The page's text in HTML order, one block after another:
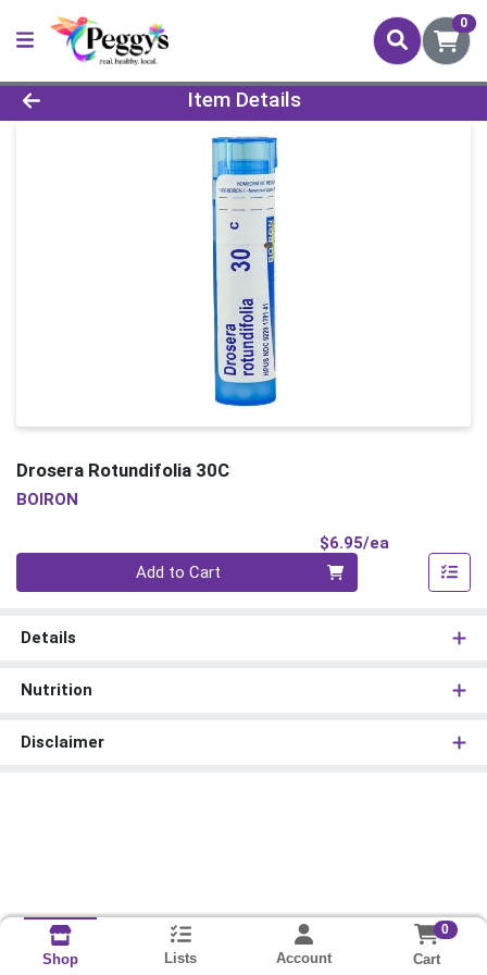
0
Product Details Page
Item Details
Drosera Rotundifolia 30C
BOIRON
$6.95/ea
Add to Cart
Details
Nutrition
Disclaimer
Shop Lists Account
0
Cart